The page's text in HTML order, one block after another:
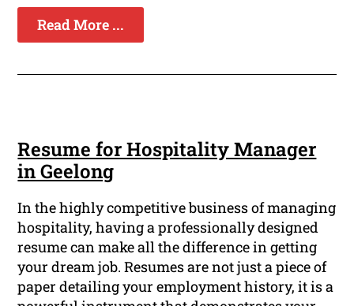
Read More ...
Resume for Hospitality Manager
in Geelong
In the highly competitive business of managing
hospitality, having a professionally designed
resume can make all the difference in getting
your dream job. Resumes are not just a piece of
paper detailing your employment history, it is a